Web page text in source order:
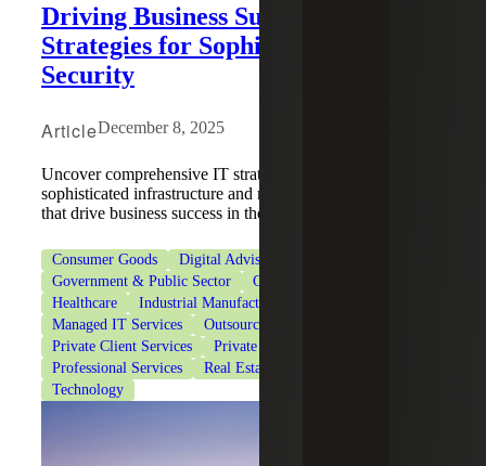
Driving Business Success With IT
Strategies for Sophistication and
Security
ArticleDecember 8, 2025
Uncover comprehensive IT strategies for building
sophisticated infrastructure and robust security frameworks
that drive business success in the digital age.
Consumer Goods Digital Advisory
Government & Public Sector
Government Contracting
Healthcare
Industrial Manufacturing
Managed IT Services
Outsourced Services
Private Client Services
Private Equity
Professional Services
Real Estate & Construction
Technology